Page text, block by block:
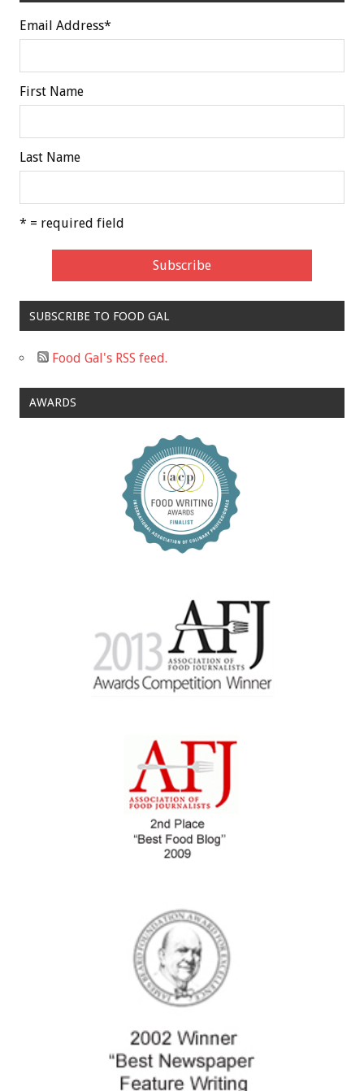
Email Address*
First Name
Last Name
* = required field
SUBSCRIBE TO FOOD GAL
Food Gal's RSS feed.
AWARDS